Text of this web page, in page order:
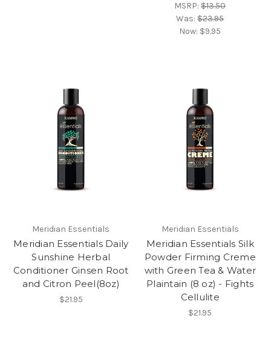
MSRP:$13.50
Was:$23.95
Now: $9.95
Meridian Essentials
Meridian Essentials Daily
Sunshine Herbal
Conditioner Ginsen Root
and Citron Peel(8oz)
$21.95
Meridian Essentials
Meridian Essentials Silk
Powder Firming Creme
with Green Tea & Water
Plaintain (8 oz) - Fights
Cellulite
$21.95